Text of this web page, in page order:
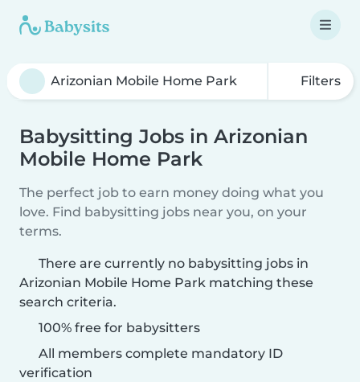
Filters
Babysitting Jobs in Arizonian
Mobile Home Park
The perfect job to earn money doing what you
love. Find babysitting jobs near you, on your
terms.
There are currently no babysitting jobs in
Arizonian Mobile Home Park matching these
search criteria.
100% free for babysitters
All members complete mandatory ID
verification